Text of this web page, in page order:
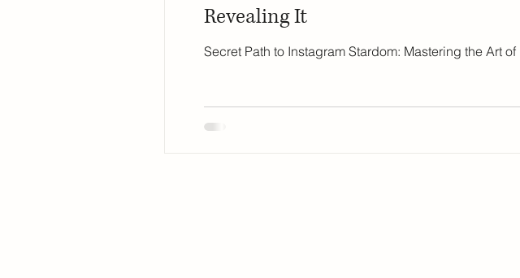
Revealing It
Secret Path to Instagram Stardom: Mastering the Art